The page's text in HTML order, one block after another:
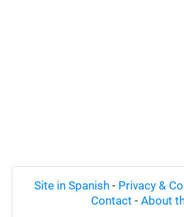
Site in Spanish - Privacy &
Contact - About